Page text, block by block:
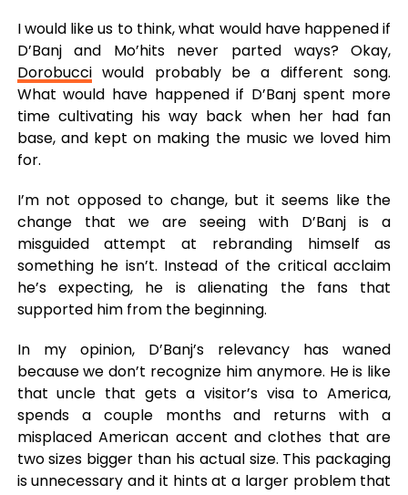
I would like us to think, what would have happened if
D’Banj and Mo’hits never parted ways? Okay,
Dorobucciwould probably be a different song.
What would have happened if D’Banj spent more
time cultivating his way back when her had fan
base, and kept on making the music we loved him
for.
I’m not opposed to change, but it seems like the
change that we are seeing with D’Banj is a
misguided attempt at rebranding himself as
something he isn’t. Instead of the critical acclaim
he’s expecting, he is alienating the fans that
supported him from the beginning.
In my opinion, D’Banj’s relevancy has waned
because we don’t recognize him anymore. He is like
that uncle that gets a visitor’s visa to America,
spends a couple months and returns with a
misplaced American accent and clothes that are
two sizes bigger than his actual size. This packaging
is unnecessary and it hints at a larger problem that